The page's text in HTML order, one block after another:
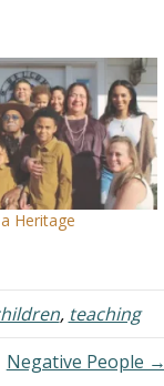
Heritage
, teaching
Negative People →